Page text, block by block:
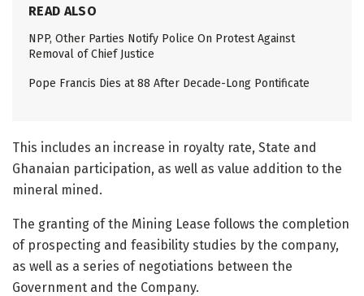
READ ALSO
NPP, Other Parties Notify Police On Protest Against
Removal of Chief Justice
Pope Francis Dies at 88 After Decade-Long Pontificate
This includes an increase in royalty rate, State and
Ghanaian participation, as well as value addition to the
mineral mined.
The granting of the Mining Lease follows the completion
of prospecting and feasibility studies by the company,
as well as a series of negotiations between the
Government and the Company.